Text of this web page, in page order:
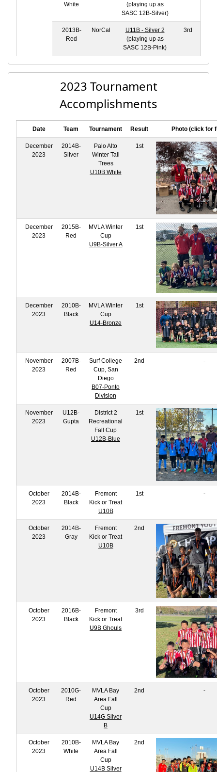
White
(playing up as
SASC 12B-Silver)
2013B-
Red
NorCal
U11B - Silver 2
(playing up as
SASC 12B-Pink)
3rd
2023 Tournament
Accomplishments
Date Team Tournament Result Photo (click for
December
2023
2014B-
Silver
Palo Alto
Winter Tall
Trees
U10B White
1st
December
2023
2015B-
Red
MVLA Winter
Cup
U9B-Silver A
1st
December
2023
2010B-
Black
MVLA Winter
Cup
U14-Bronze
1st
November
2023
2007B-
Red
Surf College
Cup, San
Diego
B07-Ponto
Division
2nd -
November
2023
U12B-
Gupta
District 2
Recreational
Fall Cup
U12B-Blue
1st
October
2023
2014B-
Black
Fremont
Kick or Treat
U10B
1st -
October
2023
2014B-
Gray
Fremont
Kick or Treat
U10B
2nd
October
2023
2016B-
Black
Fremont
Kick or Treat
U9B Ghouls
3rd
October
2023
2010G-
Red
MVLA Bay
Area Fall
Cup
U14G Silver
B
2nd -
October
2023
2010B-
White
MVLA Bay
Area Fall
Cup
U14B Silver
2nd